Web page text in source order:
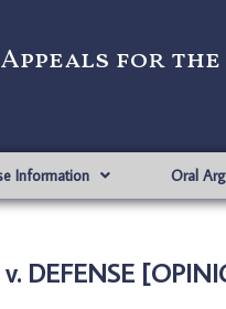
for the
Information Oral
DEFENSE